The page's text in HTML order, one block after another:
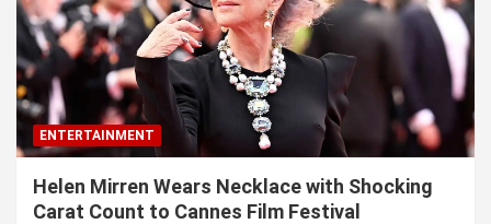
ENTERTAINMENT
Helen Mirren Wears Necklace with Shocking
Carat Count to Cannes Film Festival